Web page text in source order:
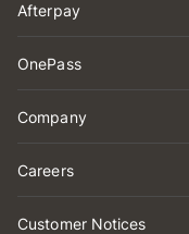
Afterpay
OnePass
Company
Careers
Customer Notices